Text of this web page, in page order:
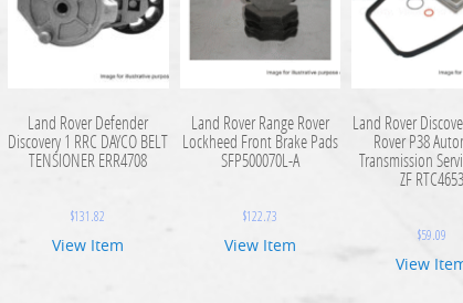
Land Rover Defender
Discovery 1 RRC DAYCO BELT
TENSIONER ERR4708
$131.82
View Item
Land Rover Range Rover
Lockheed Front Brake Pads
SFP500070L-A
$122.73
View Item
Land Rover
Rover P38
Transmission
ZF RTC4653
$59.09
View